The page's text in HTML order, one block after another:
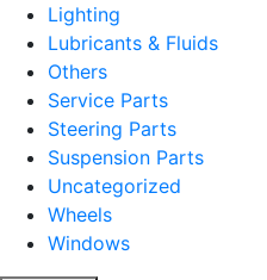
Lighting
Lubricants & Fluids
Others
Service Parts
Steering Parts
Suspension Parts
Uncategorized
Wheels
Windows